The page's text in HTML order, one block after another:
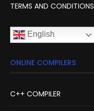
TERMS AND CONDITIONS
English
ONLINE COMPILERS
C++ COMPILER